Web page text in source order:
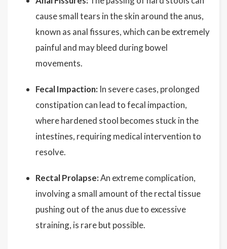
cause small tears in the skin around the anus,
known as anal fissures, which can be extremely
painful and may bleed during bowel
movements.
Fecal Impaction: In severe cases, prolonged
constipation can lead to fecal impaction,
where hardened stool becomes stuck in the
intestines, requiring medical intervention to
resolve.
Rectal Prolapse:An extreme complication,
involving a small amount of the rectal tissue
pushing out of the anus due to excessive
straining, is rare but possible.